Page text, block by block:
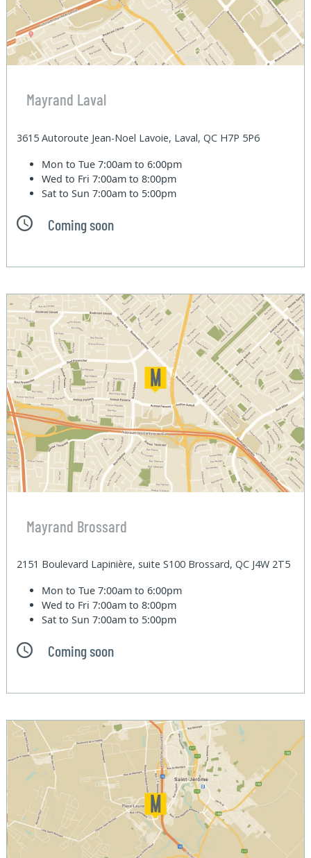
Mayrand Laval
3615 Autoroute Jean-Noel Lavoie, Laval, QC H7P 5P6
Mon to Tue7:00am to 6:00pm
Wed to Fri7:00am to 8:00pm
Sat to Sun7:00am to 5:00pm
Coming soon
Mayrand Brossard
2151 Boulevard Lapinière, suite S100 Brossard, QC J4W 2T5
Mon to Tue7:00am to 6:00pm
Wed to Fri7:00am to 8:00pm
Sat to Sun7:00am to 5:00pm
Coming soon